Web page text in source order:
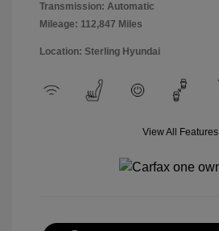
Transmission: Automatic
Mileage: 112,847 Miles
Location: Sterling Hyundai
View All Features